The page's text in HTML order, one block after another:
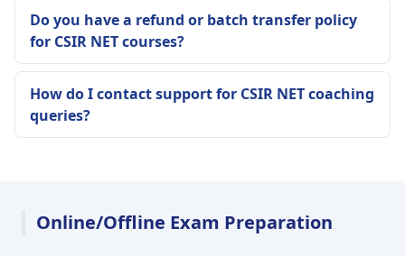
Do you have a refund or batch transfer policy
for CSIR NET courses?
How do I contact support for CSIR NET coaching
queries?
Online/Offline Exam Preparation